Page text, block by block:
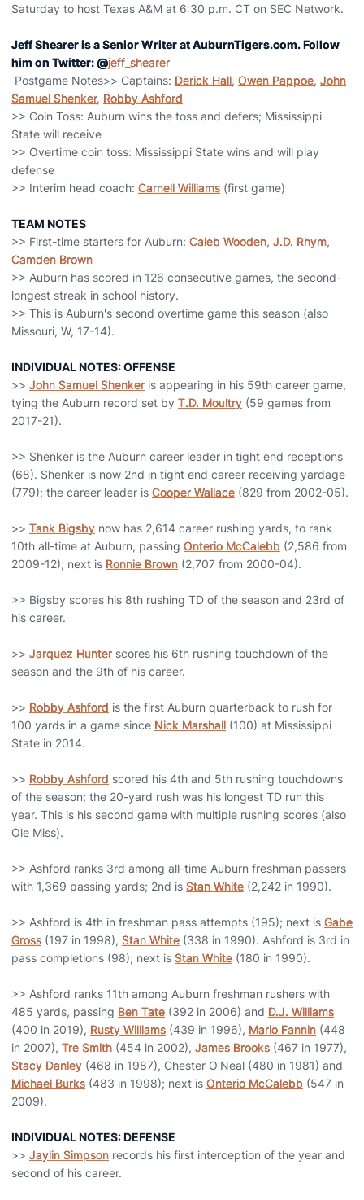
Saturday to host Texas A&M at 6:30 p.m. CT on SEC Network.
Jeff Shearer is a Senior Writer at AuburnTigers.com. Follow
him on Twitter: @jeff_shearer
Postgame Notes>> Captains: Derick Hall, Owen Pappoe, John
Samuel Shenker, Robby Ashford
>> Coin Toss: Auburn wins the toss and defers; Mississippi
State will receive
>> Overtime coin toss: Mississippi State wins and will play
defense
>> Interim head coach: Carnell Williams (first game)
TEAM NOTES
>> First-time starters for Auburn: Caleb Wooden, J.D. Rhym,
Camden Brown
>> Auburn has scored in 126 consecutive games, the second-
longest streak in school history.
>> This is Auburn's second overtime game this season (also
Missouri, W, 17-14).
INDIVIDUAL NOTES: OFFENSE
>> John Samuel Shenker is appearing in his 59th career game,
tying the Auburn record set by T.D. Moultry (59 games from
2017-21).
>> Shenker is the Auburn career leader in tight end receptions
(68). Shenker is now 2nd in tight end career receiving yardage
(779); the career leader is Cooper Wallace (829 from 2002-05).
>> Tank Bigsby now has 2,614 career rushing yards, to rank
10th all-time at Auburn, passing Onterio McCalebb (2,586 from
2009-12); next is Ronnie Brown (2,707 from 2000-04).
>> Bigsby scores his 8th rushing TD of the season and 23rd of
his career.
>> Jarquez Hunter scores his 6th rushing touchdown of the
season and the 9th of his career.
>> Robby Ashford is the first Auburn quarterback to rush for
100 yards in a game since Nick Marshall (100) at Mississippi
State in 2014.
>> Robby Ashford scored his 4th and 5th rushing touchdowns
of the season; the 20-yard rush was his longest TD run this
year. This is his second game with multiple rushing scores (also
Ole Miss).
>> Ashford ranks 3rd among all-time Auburn freshman passers
with 1,369 passing yards; 2nd is Stan White (2,242 in 1990).
>> Ashford is 4th in freshman pass attempts (195); next is Gabe
Gross (197 in 1998), Stan White (338 in 1990). Ashford is 3rd in
pass completions (98); next is Stan White (180 in 1990).
>> Ashford ranks 11th among Auburn freshman rushers with
485 yards, passing Ben Tate (392 in 2006) and D.J. Williams
(400 in 2019), Rusty Williams (439 in 1996), Mario Fannin (448
in 2007), Tre Smith (454 in 2002), James Brooks (467 in 1977),
Stacy Danley (468 in 1987), Chester O'Neal (480 in 1981) and
Michael Burks (483 in 1998); next is Onterio McCalebb (547 in
2009).
INDIVIDUAL NOTES: DEFENSE
>> Jaylin Simpson records his first interception of the year and
second of his career.